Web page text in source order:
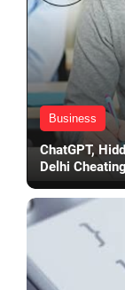
Business
ChatGPT,
Delhi